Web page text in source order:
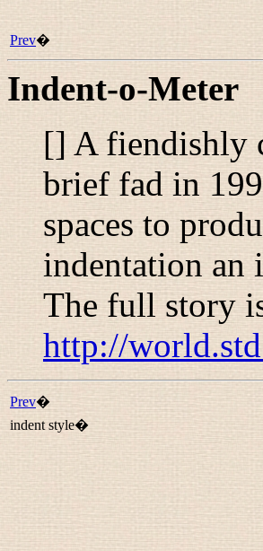
Prev�
Indent-o-Meter
[] A fiendishly
brief fad in
spaces to
indentation an
The full story
http://
Prev�
indent style�